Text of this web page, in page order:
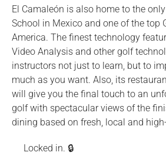
El Camaleón is also home to the
School in Mexico and one of the top
America. The finest technology
Video Analysis and other golf
instructors not just to learn, but to
much as you want. Also, its
will give you the final touch to an
golf with spectacular views of the
dining based on fresh, local and
Locked in. 🔒